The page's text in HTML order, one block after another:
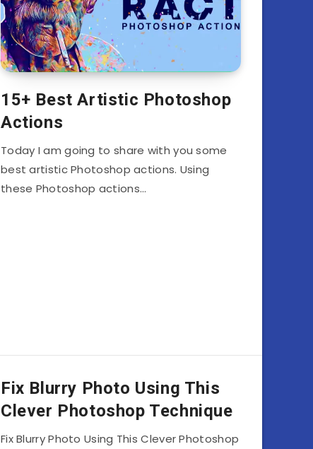
15+ Best Artistic Photoshop
Actions
Today I am going to share with you some
best artistic Photoshop actions. Using
these Photoshop actions…
Fix Blurry Photo Using This
Clever Photoshop Technique
Fix Blurry Photo Using This Clever Photoshop